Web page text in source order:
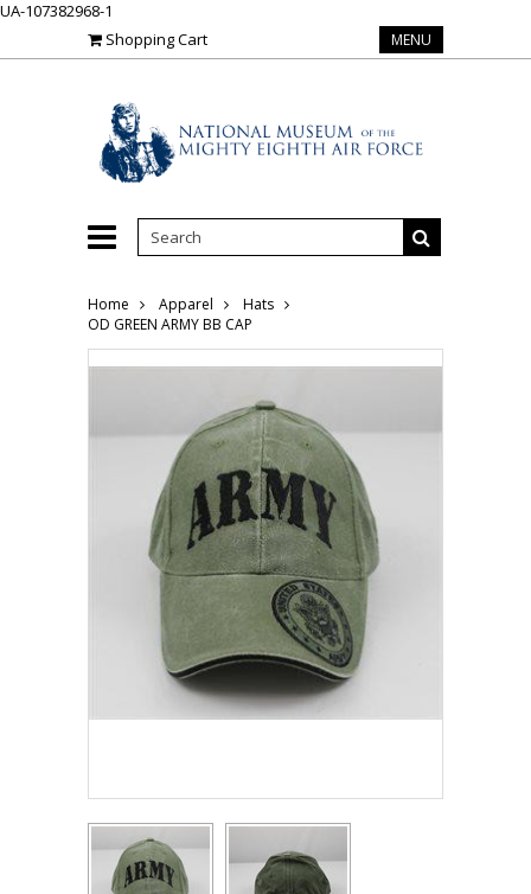
UA-107382968-1
Shopping Cart
MENU
Home Apparel
Hats
OD GREEN ARMY BB CAP